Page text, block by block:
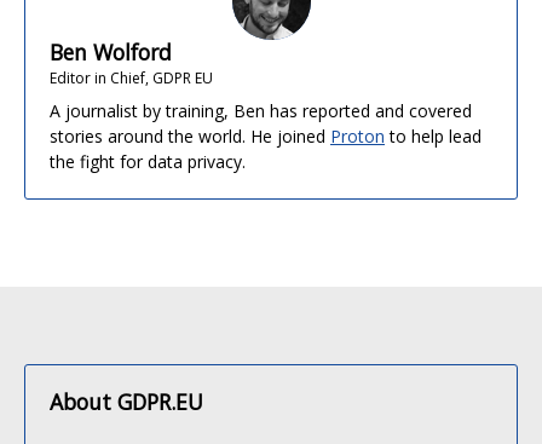
Ben Wolford
Editor in Chief, GDPR EU
A journalist by training, Ben has reported and covered
stories around the world. He joined Proton to help lead
the fight for data privacy.
About GDPR.EU